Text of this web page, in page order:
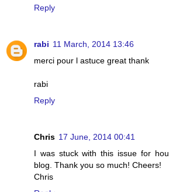
Reply
rabi 11 March, 2014 13:46
merci pour l astuce great thank
rabi
Reply
Chris 17 June, 2014 00:41
I was stuck with this issue for
blog. Thank you so much! Cheers!
Chris